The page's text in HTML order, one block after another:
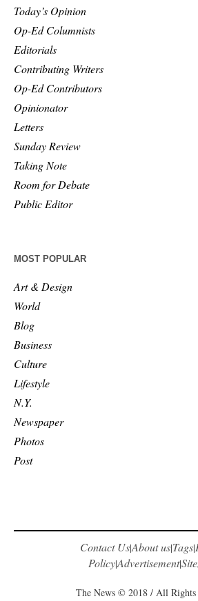
Today’s Opinion
Op-Ed Columnists
Editorials
Contributing Writers
Op-Ed Contributors
Opinionator
Letters
Sunday Review
Taking Note
Room for Debate
Public Editor
MOST POPULAR
Art & Design
World
Blog
Business
Culture
Lifestyle
N.Y.
Newspaper
Photos
Post
Contact Us|About us|Tags|
Policy|Advertisement|
The News © 2018 / All Rights